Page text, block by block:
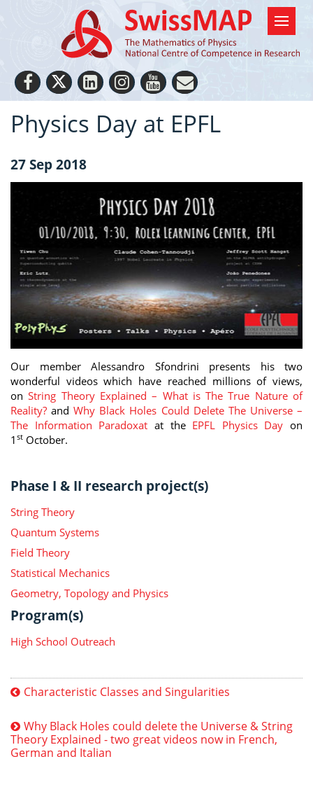
Physics Day at EPFL
27 Sep 2018
Our member Alessandro Sfondrini presents his two
wonderful videos which have reached millions of views,
onString Theory Explained – What is The True Nature of
Reality? andWhy Black Holes Could Delete The Universe –
The Information Paradoxat at the EPFL Physics Day on
1 st October.
Phase I & II research project(s)
String Theory
Quantum Systems
Field Theory
Statistical Mechanics
Geometry, Topology and Physics
Program(s)
High School Outreach
Characteristic Classes and Singularities
Why Black Holes could delete the Universe & String
Theory Explained - two great videos now in French,
German and Italian